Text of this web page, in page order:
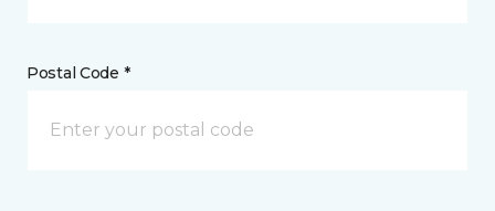
Postal Code *